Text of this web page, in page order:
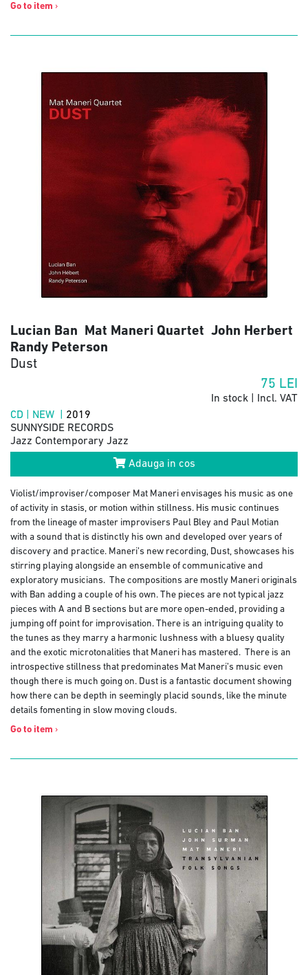
Go to item ›
Lucian Ban Mat Maneri Quartet John Herbert
Randy Peterson
Dust
75 LEI
In stock | Incl. VAT
CD | NEW | 2019
SUNNYSIDE RECORDS
Jazz Contemporary Jazz
Adauga in cos
Violist/improviser/composer Mat Maneri envisages his music as one
of activity in stasis, or motion within stillness. His music continues
from the lineage of master improvisers Paul Bley and Paul Motian
with a sound that is distinctly his own and developed over years of
discovery and practice. Maneri’s new recording, Dust, showcases his
stirring playing alongside an ensemble of communicative and
exploratory musicians. The compositions are mostly Maneri originals
with Ban adding a couple of his own. The pieces are not typical jazz
pieces with A and B sections but are more open-ended, providing a
jumping off point for improvisation. There is an intriguing quality to
the tunes as they marry a harmonic lushness with a bluesy quality
and the exotic microtonalities that Maneri has mastered. There is an
introspective stillness that predominates Mat Maneri’s music even
though there is much going on. Dust is a fantastic document showing
how there can be depth in seemingly placid sounds, like the minute
details fomenting in slow moving clouds.
Go to item ›